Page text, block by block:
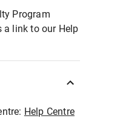
Program
a link to our Help
Help Centre